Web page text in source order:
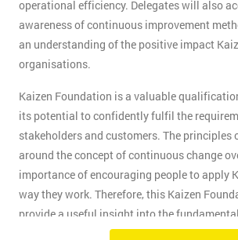
operational efficiency. Delegates will also
awareness of continuous improvement
an understanding of the positive impact
organisations.
Kaizen Foundation is a valuable
its potential to confidently fulfil the
stakeholders and customers. The principles
around the concept of continuous change
importance of encouraging people to apply
way they work. Therefore, this Kaizen
provide a useful insight into the